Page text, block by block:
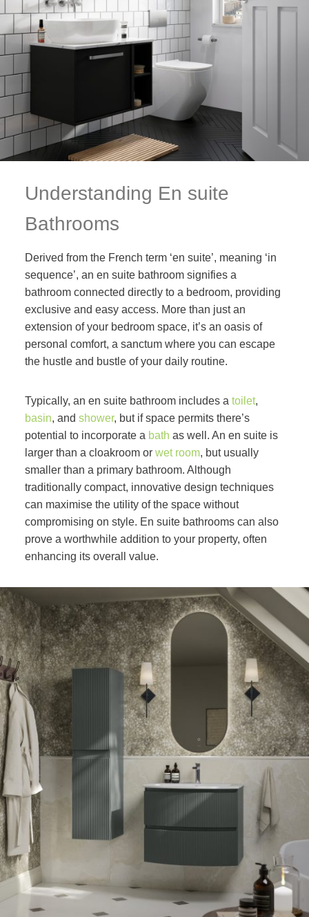
Understanding En suite
Bathrooms
Derived from the French term ‘en suite’, meaning ‘in
sequence’, an en suite bathroom signifies a
bathroom connected directly to a bedroom, providing
exclusive and easy access. More than just an
extension of your bedroom space, it’s an oasis of
personal comfort, a sanctum where you can escape
the hustle and bustle of your daily routine.
Typically, an en suite bathroom includes a toilet,
basin, and shower, but if space permits there’s
potential to incorporate a bath as well. An en suite is
larger than a cloakroom or wet room, but usually
smaller than a primary bathroom. Although
traditionally compact, innovative design techniques
can maximise the utility of the space without
compromising on style. En suite bathrooms can also
prove a worthwhile addition to your property, often
enhancing its overall value.